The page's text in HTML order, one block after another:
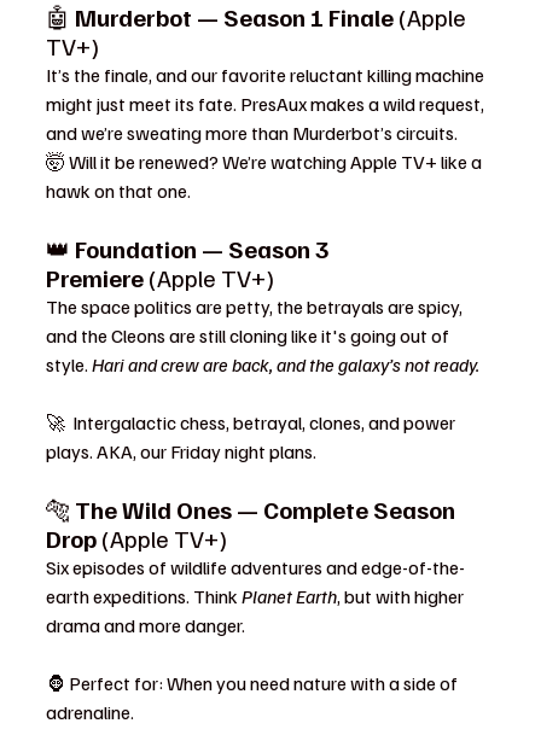
🤖 Murderbot — Season 1 Finale (Apple
TV+)
It’s the finale, and our favorite reluctant killing machine
might just meet its fate. PresAux makes a wild request,
and we’re sweating more than Murderbot’s circuits.
🤯 Will it be renewed? We’re watching Apple TV+ like a
hawk on that one.
👑 Foundation — Season 3
Premiere (Apple TV+)
The space politics are petty, the betrayals are spicy,
and the Cleons are still cloning like it's going out of
style. Hari and crew are back, and the galaxy’s not ready.
🚀  Intergalactic chess, betrayal, clones, and power
plays. AKA, our Friday night plans.
🐅 The Wild Ones — Complete Season
Drop (Apple TV+)
Six episodes of wildlife adventures and edge-of-the-
earth expeditions. Think Planet Earth, but with higher
drama and more danger.
🦍 Perfect for: When you need nature with a side of
adrenaline.